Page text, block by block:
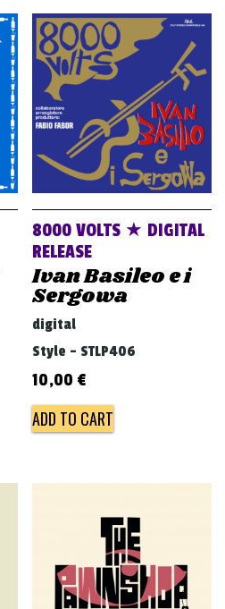
a
v
i
g
a
i
o
n
8000 VOLTS ★ DIGITAL
RELEASE
Ivan Basileo e i
Sergowa
digital
Style - STLP406
10,00 €
ADD TO CART